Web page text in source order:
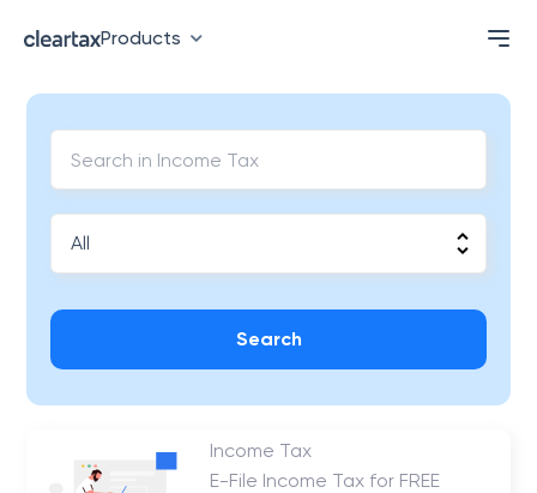
Products
Search
Income Tax
E-File Income Tax for FREE